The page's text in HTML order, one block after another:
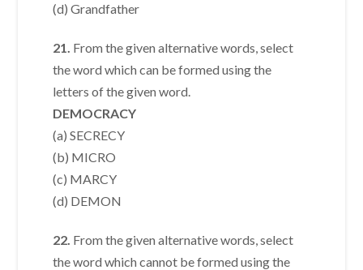
(d) Grandfather
21. From the given alternative words, select
the word which can be formed using the
letters of the given word.
DEMOCRACY
(a) SECRECY
(b) MICRO
(c) MARCY
(d) DEMON
22. From the given alternative words, select
the word which cannot be formed using the